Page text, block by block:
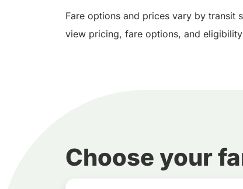
Fare options and prices vary by transit
view pricing, fare options, and
Choose your